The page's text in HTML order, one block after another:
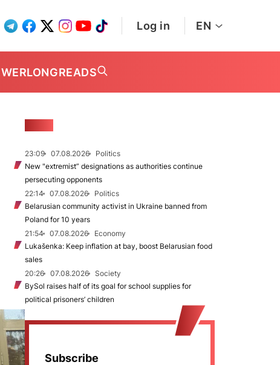
Log in EN
LONGREADS
23:09 07.08.2026
Politics
New "extremist” designations as authorities continue
persecuting opponents
22:14
07.08.2026
Politics
Belarusian community activist in Ukraine banned from
Poland for 10 years
21:54
07.08.2026
Economy
Lukašenka: Keep inflation at bay, boost Belarusian food
sales
20:26
07.08.2026
Society
BySol raises half of its goal for school supplies for
political prisoners’ children
Subscribe